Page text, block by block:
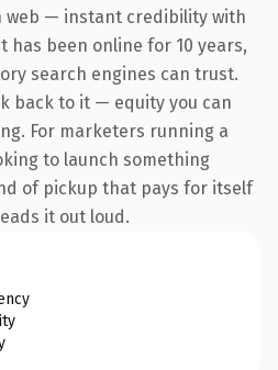
web — instant credibility with
has been online for 10 years,
search engines can trust.
back to it — equity you can
For marketers running a
to launch something
of pickup that pays for itself
it out loud.